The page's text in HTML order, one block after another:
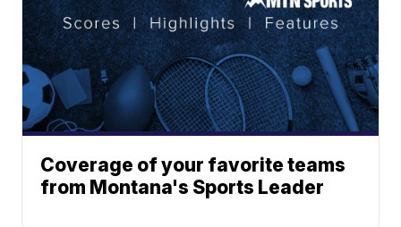
Coverage of your favorite teams
from Montana's Sports Leader